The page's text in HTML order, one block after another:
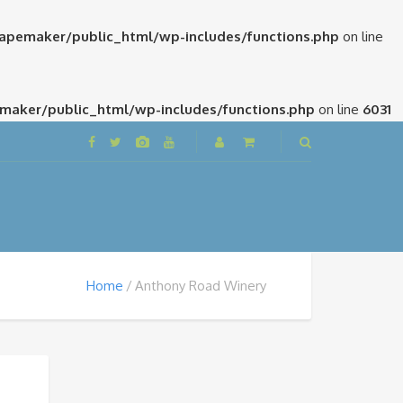
public_html/wp-includes/functions.php on line
public_html/wp-includes/functions.php on line 6031
Home Anthony Road Winery